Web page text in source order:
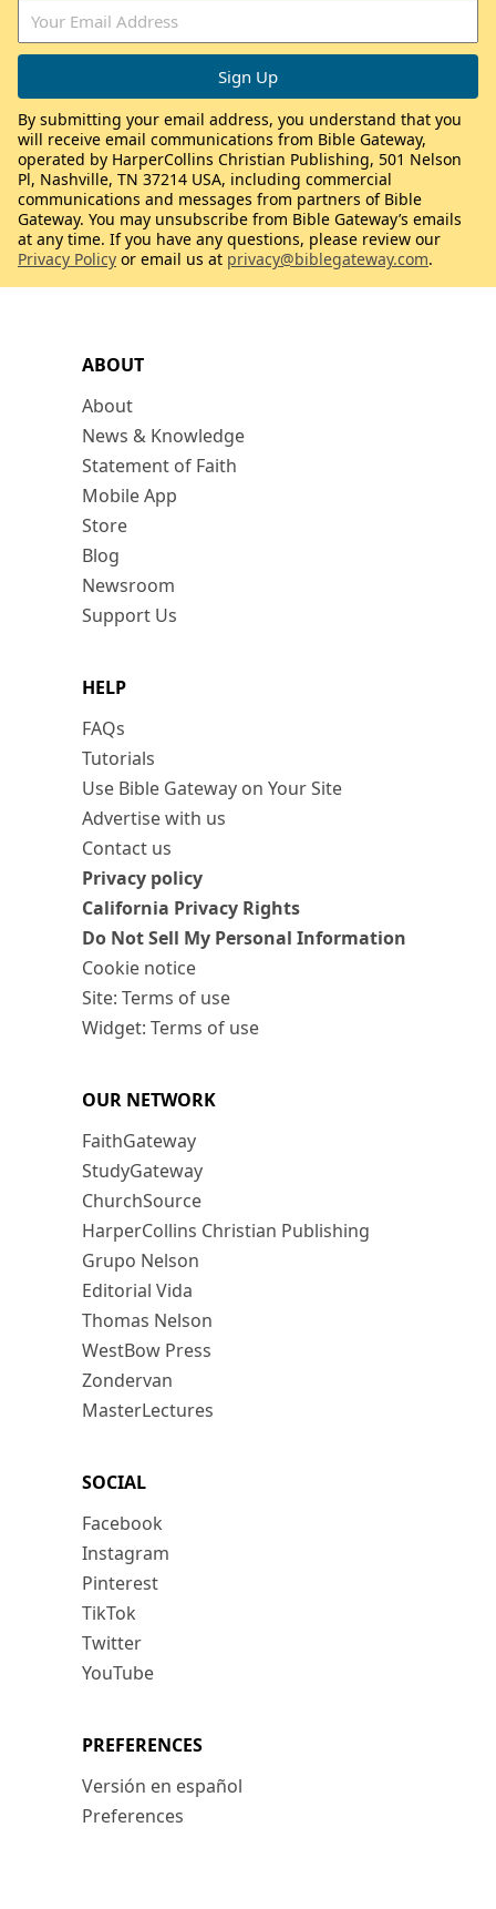
ABOUT
About
News & Knowledge
Statement of Faith
Mobile App
Store
Blog
Newsroom
Support Us
HELP
FAQs
Tutorials
Use Bible Gateway on Your Site
Advertise with us
Contact us
Privacy policy
California Privacy Rights
Do Not Sell My Personal Information
Cookie notice
Site: Terms of use
Widget: Terms of use
OUR NETWORK
FaithGateway
StudyGateway
ChurchSource
HarperCollins Christian Publishing
Grupo Nelson
Editorial Vida
Thomas Nelson
WestBow Press
Zondervan
MasterLectures
SOCIAL
Facebook
Instagram
Pinterest
TikTok
Twitter
YouTube
PREFERENCES
Versión en español
Preferences
By submitting your email address, you understand that you
will receive email communications from Bible Gateway,
operated by HarperCollins Christian Publishing, 501 Nelson
Pl, Nashville, TN 37214 USA, including commercial
communications and messages from partners of Bible
Gateway. You may unsubscribe from Bible Gateway’s emails
at any time. If you have any questions, please review our
Privacy Policy or email us at privacy@biblegateway.com.